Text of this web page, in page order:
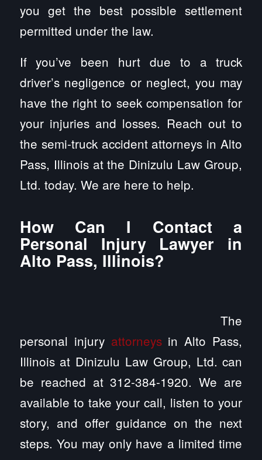
you get the best possible settlement
permitted under the law.
If you’ve been hurt due to a truck
driver’s negligence or neglect, you may
have the right to seek compensation for
your injuries and losses. Reach out to
the semi-truck accident attorneys in Alto
Pass, Illinois at the Dinizulu Law Group,
Ltd. today. We are here to help.
How Can I Contact a
Personal Injury Lawyer in
Alto Pass, Illinois?
The
personal injury attorneysin Alto Pass,
Illinois at Dinizulu Law Group, Ltd. can
be reached at 312-384-1920. We are
available to take your call, listen to your
story, and offer guidance on the next
steps. You may only have a limited time